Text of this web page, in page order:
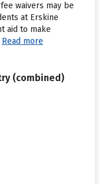
waivers may be
at Erskine
aid to make
Read more
(combined)